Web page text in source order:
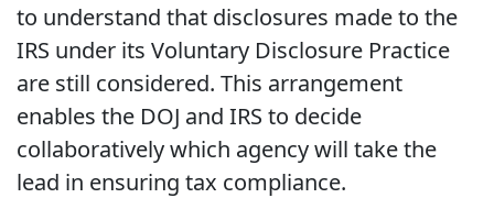
to understand that disclosures made to the
IRS under its Voluntary Disclosure Practice
are still considered. This arrangement
enables the DOJ and IRS to decide
collaboratively which agency will take the
lead in ensuring tax compliance.